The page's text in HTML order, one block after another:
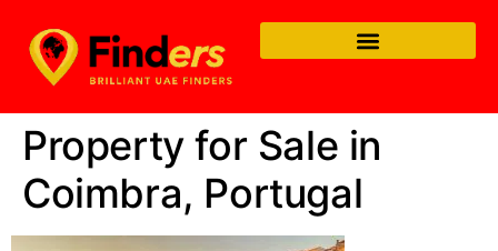
Property for Sale in
Coimbra, Portugal